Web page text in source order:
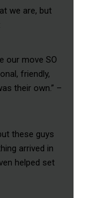
we are, but
our move SO
friendly,
their own.” –
these guys
arrived in
helped set